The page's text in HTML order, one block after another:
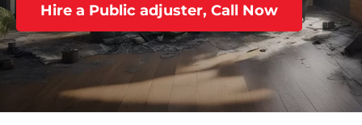
Hire a Public adjuster, Call Now